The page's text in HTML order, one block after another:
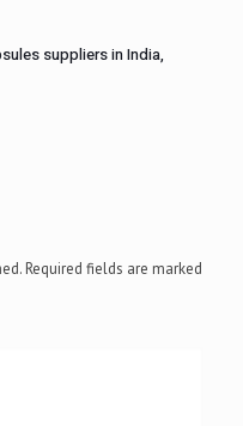
suppliers in India,
Required fields are marked